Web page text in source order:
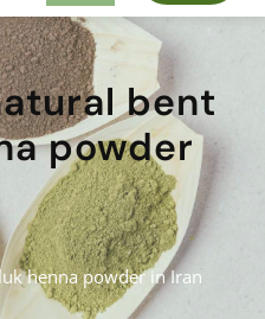
bent
powder
henna powder in Iran